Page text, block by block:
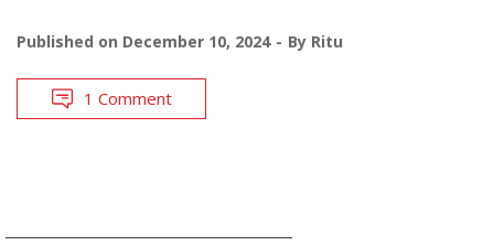
Published on December 10, 2024 By Ritu
1 Comment